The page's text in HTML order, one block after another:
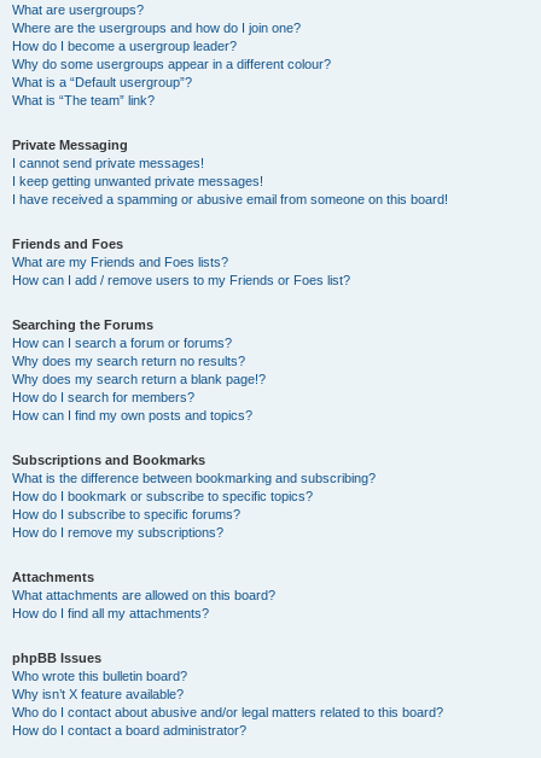
What are usergroups?
Where are the usergroups and how do I join one?
How do I become a usergroup leader?
Why do some usergroups appear in a different colour?
What is a “Default usergroup”?
What is “The team” link?
Private Messaging
I cannot send private messages!
I keep getting unwanted private messages!
I have received a spamming or abusive email from someone on this board!
Friends and Foes
What are my Friends and Foes lists?
How can I add / remove users to my Friends or Foes list?
Searching the Forums
How can I search a forum or forums?
Why does my search return no results?
Why does my search return a blank page!?
How do I search for members?
How can I find my own posts and topics?
Subscriptions and Bookmarks
What is the difference between bookmarking and subscribing?
How do I bookmark or subscribe to specific topics?
How do I subscribe to specific forums?
How do I remove my subscriptions?
Attachments
What attachments are allowed on this board?
How do I find all my attachments?
phpBB Issues
Who wrote this bulletin board?
Why isn’t X feature available?
Who do I contact about abusive and/or legal matters related to this board?
How do I contact a board administrator?